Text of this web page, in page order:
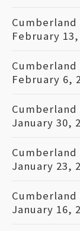
Cumberland
February 13,
Cumberland
February 6,
Cumberland
January 30,
Cumberland
January 23,
Cumberland
January 16,